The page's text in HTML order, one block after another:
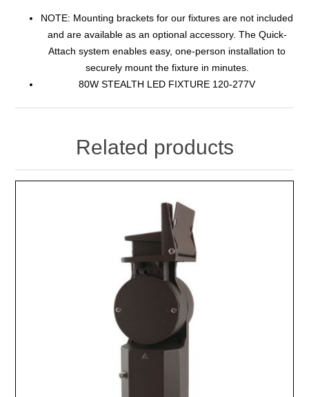
NOTE: Mounting brackets for our fixtures are not included
and are available as an optional accessory. The Quick-
Attach system enables easy, one-person installation to
securely mount the fixture in minutes.
80W STEALTH LED FIXTURE 120-277V
Related products